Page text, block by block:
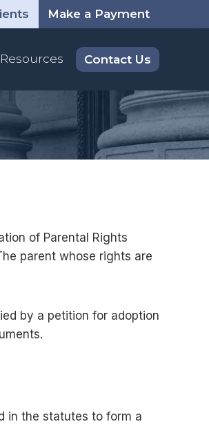
Make a Payment
Resources Contact Us
of Parental Rights
parent whose rights are
by a petition for adoption
in the statutes to form a